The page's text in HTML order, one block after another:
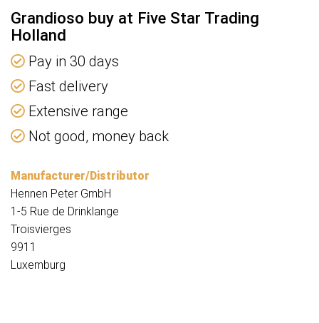
Grandioso buy at Five Star Trading
Holland
Pay in 30 days
Fast delivery
Extensive range
Not good, money back
Manufacturer/Distributor
Hennen Peter GmbH
1-5 Rue de Drinklange
Troisvierges
9911
Luxemburg